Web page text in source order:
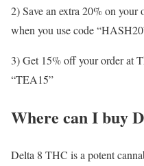
2) Save an extra 20% on your
when you use code
3) Get 15% off your order at
“TEA15”
Where can I buy
Delta 8 THC is a potent